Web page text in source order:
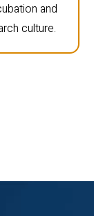
and
culture.